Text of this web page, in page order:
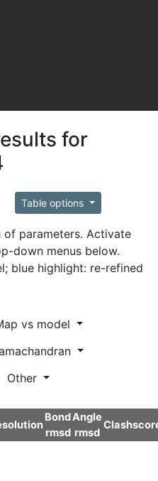
for
Table options
of parameters. Activate
down menus below.
blue highlight: re-refined
vs model
Other
Bond
rmsd
Angle
rmsd